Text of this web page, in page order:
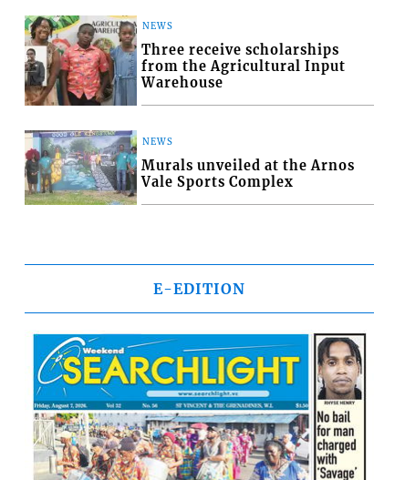
NEWS
Three receive scholarships
from the Agricultural Input
Warehouse
NEWS
Murals unveiled at the Arnos
Vale Sports Complex
E-EDITION